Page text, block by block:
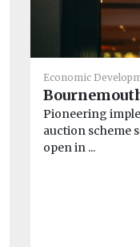
Economic
Pioneering
auction scheme
open in ...